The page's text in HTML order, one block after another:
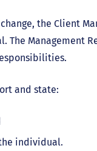
the Client
The Management
and state:
individual.